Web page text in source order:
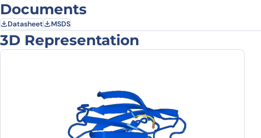
Documents
Datasheet MSDS
3D Representation